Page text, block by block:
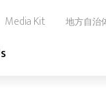
Media Kit 地方自治